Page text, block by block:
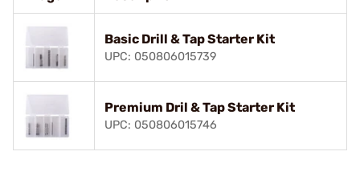
Basic Drill & Tap Starter Kit
UPC: 050806015739
Premium Dril & Tap Starter Kit
UPC: 050806015746